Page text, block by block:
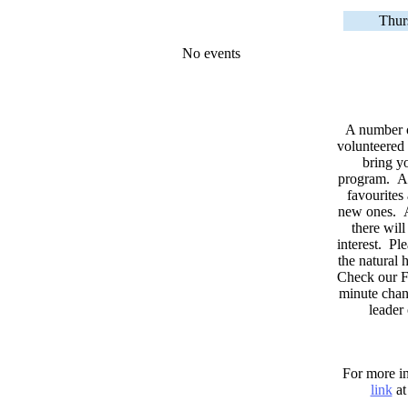
No events
A number
volunteered
bring
program.
favourites
new ones.
there will
interest.
the natural
Check our
minute
For more
linkat